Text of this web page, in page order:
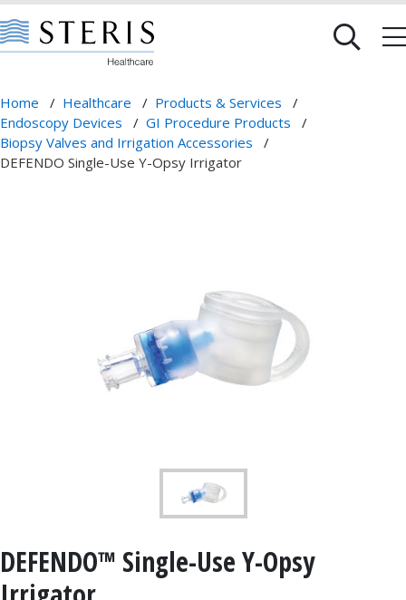
Home / Healthcare / Products & Services
/
Endoscopy Devices
/ GI Procedure Products
/
Biopsy Valves and Irrigation Accessories
/
DEFENDO Single-Use Y-Opsy Irrigator
DEFENDO™ Single-Use Y-Opsy